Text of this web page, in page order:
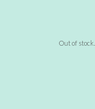
Out of stock.